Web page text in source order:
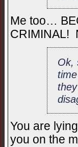
Me too…
CRIMINAL!
Ok,
You are
you on the